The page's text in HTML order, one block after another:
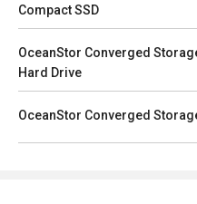
Compact SSD
OceanStor Converged
Hard Drive
OceanStor Converged